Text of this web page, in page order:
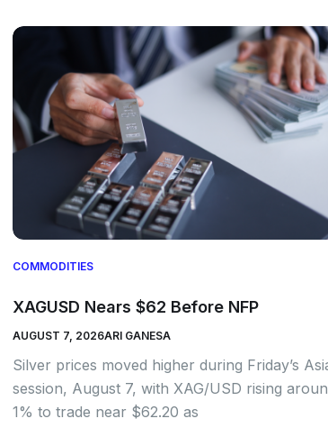
COMMODITIES
XAGUSD Nears $62 Before NFP
AUGUST 7, 2026ARI GANESA
Silver prices moved higher during Friday’s
session, August 7, with XAG/USD rising
1% to trade near $62.20 as